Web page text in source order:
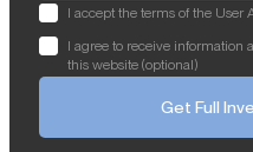
I accept the terms of the
I agree to receive information
this website (optional)
Get Full